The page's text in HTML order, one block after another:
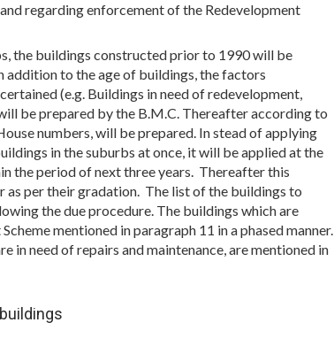
regarding enforcement of the Redevelopment
the buildings constructed prior to 1990 will be
addition to the age of buildings, the factors
(e.g. Buildings in need of redevelopment,
be prepared by the B.M.C. Thereafter according to
numbers, will be prepared. In stead of applying
in the suburbs at once, it will be applied at the
the period of next three years. Thereafter this
as per their gradation. The list of the buildings to
the due procedure. The buildings which are
mentioned in paragraph 11 in a phased manner.
in need of repairs and maintenance, are mentioned in